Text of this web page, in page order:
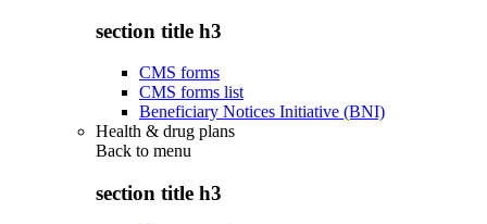
section title h3
CMS forms
CMS forms list
Beneficiary Notices Initiative (BNI)
Health & drug plans
Back to menu
section title h3